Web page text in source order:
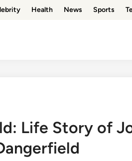
Health News Sports
Life Story of